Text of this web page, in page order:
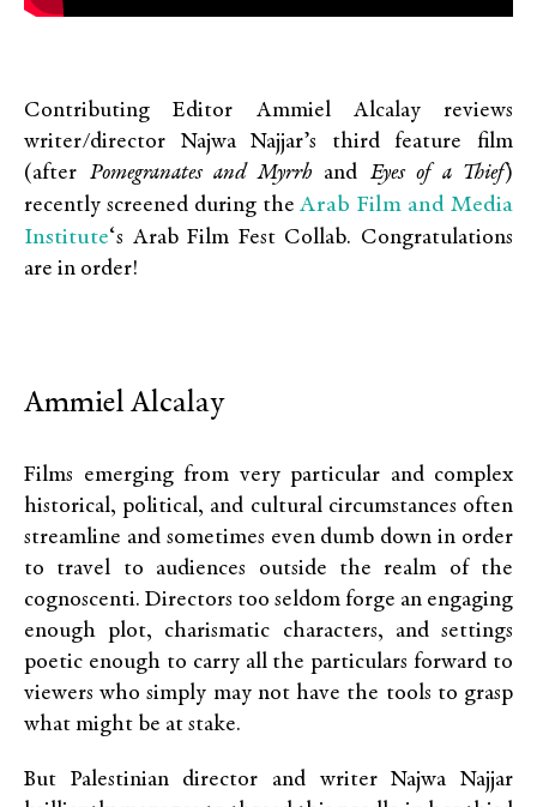
Contributing Editor Ammiel Alcalay reviews
writer/director Najwa Najjar’s third feature film
(after Pomegranates and Myrrhand Eyes of a Thief)
recently screened during theArab Film and Media
Institute‘s Arab Film Fest Collab. Congratulations
are in order!
Ammiel Alcalay
Films emerging from very particular and complex
historical, political, and cultural circumstances often
streamline and sometimes even dumb down in order
to travel to audiences outside the realm of the
cognoscenti. Directors too seldom forge an engaging
enough plot, charismatic characters, and settings
poetic enough to carry all the particulars forward to
viewers who simply may not have the tools to grasp
what might be at stake.
But Palestinian director and writer Najwa Najjar